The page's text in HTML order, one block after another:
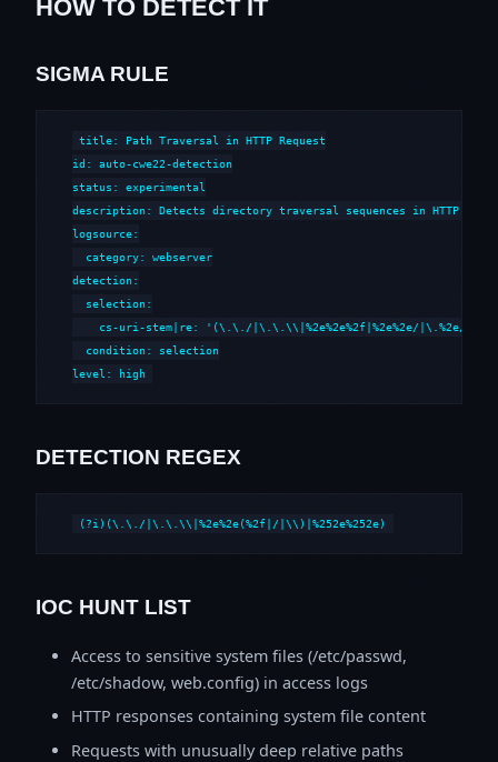
HOW TO DETECT IT
SIGMA RULE
title: Path Traversal in HTTP Request
id: auto-cwe22-detection
status: experimental
description: Detects directory traversal sequences in HTTP
logsource:
  category: webserver
detection:
  selection:
cs-uri-stem|re: '(\.\./|\.\.\\|%2e%2e%2f|%2e%2e/|\.%2e/
  condition: selection
level: high
DETECTION REGEX
(?i)(\.\./|\.\.\\|%2e%2e(%2f|/|\\)|%252e%252e)
IOC HUNT LIST
Access to sensitive system files (/etc/passwd,
/etc/shadow, web.config) in access logs
HTTP responses containing system file content
Requests with unusually deep relative paths